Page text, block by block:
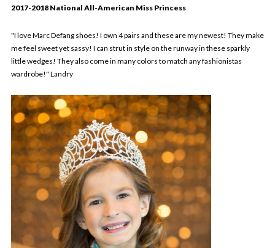
2017-2018 National All-American Miss Princess
"I love Marc Defang shoes! I own 4 pairs and these are my newest! They make
me feel sweet yet sassy! I can strut in style on the runway in these sparkly
little wedges! They also come in many colors to match any fashionistas
wardrobe!" Landry